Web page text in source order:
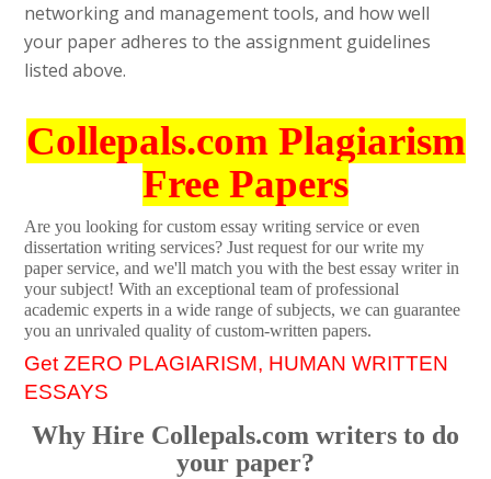
networking and management tools, and how well
your paper adheres to the assignment guidelines
listed above.
Collepals.com Plagiarism
Free Papers
Are you looking for custom essay writing service or even
dissertation writing services? Just request for our write my
paper service, and we'll match you with the best essay writer in
your subject! With an exceptional team of professional
academic experts in a wide range of subjects, we can guarantee
you an unrivaled quality of custom-written papers.
Get ZERO PLAGIARISM, HUMAN WRITTEN
ESSAYS
Why Hire Collepals.com writers to do
your paper?